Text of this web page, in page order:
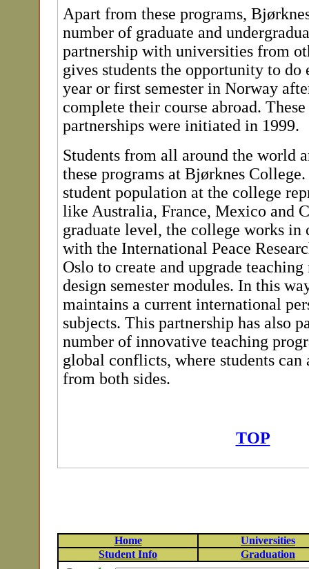
Apart from these programs,
number of graduate and
partnership with universities from
gives students the opportunity to
year or first semester in Norway
complete their course abroad.
partnerships were initiated in 1999.
Students from all around the world
these programs at Bjørknes
student population at the college
like Australia, France, Mexico and
graduate level, the college works in
with the International Peace
Oslo to create and upgrade
design semester modules. In this
maintains a current international
subjects. This partnership has also
number of innovative teaching
global conflicts, where students can
from both sides.
TOP
Home
Universities
Student Info
Graduation